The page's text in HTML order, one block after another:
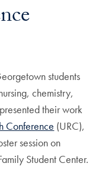
students
chemistry,
their work
Conference (URC),
session on
Student Center.